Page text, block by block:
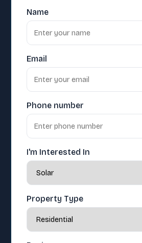
Name
Email
Phone number
I'm Interested In
Property Type